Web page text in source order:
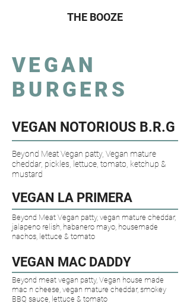
THE BOOZE
VEGAN
BURGERS
VEGAN NOTORIOUS B.R.G
Beyond Meat Vegan patty, Vegan mature
cheddar, pickles, lettuce, tomato, ketchup &
mustard
VEGAN LA PRIMERA​
Beyond Meat Vegan patty, vegan mature cheddar,
jalapeno relish, habanero mayo, housemade
nachos, lettuce & tomato
VEGAN MAC DADDY​
Beyond meat vegan patty, Vegan house made
mac n cheese, vegan mature cheddar, smokey
BBQ sauce, lettuce & tomato